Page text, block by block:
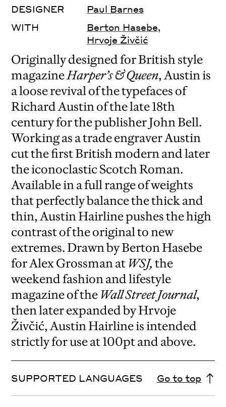
DESIGNER
Paul Barnes
WITH
Berton Hasebe,
Hrvoje Živčić
Originally designed for British style
magazineHarper’s & Queen, Austin is
a loose revival of the typefaces of
Richard Austin of the late 18th
century for the publisher John Bell.
Working as a trade engraver Austin
cut the first British modern and later
the iconoclastic Scotch Roman.
Available in a full range of weights
that perfectly balance the thick and
thin, Austin Hairline pushes the high
contrast of the original to new
extremes. Drawn by Berton Hasebe
for Alex Grossman at WSJ, the
weekend fashion and lifestyle
magazine of the Wall Street Journal,
then later expanded by Hrvoje
Živčić, Austin Hairline is intended
strictly for use at 100pt and above.
SUPPORTED LANGUAGES Go to top